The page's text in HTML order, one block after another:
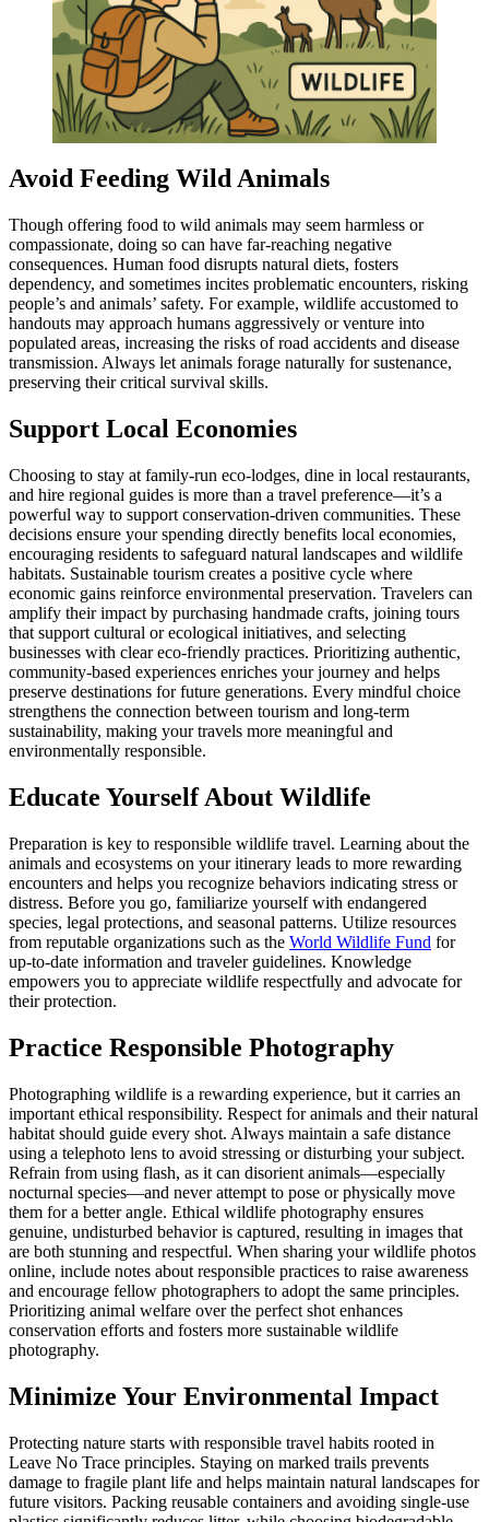
Avoid Feeding Wild Animals
Though offering food to wild animals may seem harmless or
compassionate, doing so can have far-reaching negative
consequences. Human food disrupts natural diets, fosters
dependency, and sometimes incites problematic encounters, risking
people’s and animals’ safety. For example, wildlife accustomed to
handouts may approach humans aggressively or venture into
populated areas, increasing the risks of road accidents and disease
transmission. Always let animals forage naturally for sustenance,
preserving their critical survival skills.
Support Local Economies
Choosing to stay at family-run eco-lodges, dine in local restaurants,
and hire regional guides is more than a travel preference—it’s a
powerful way to support conservation-driven communities. These
decisions ensure your spending directly benefits local economies,
encouraging residents to safeguard natural landscapes and wildlife
habitats. Sustainable tourism creates a positive cycle where
economic gains reinforce environmental preservation. Travelers can
amplify their impact by purchasing handmade crafts, joining tours
that support cultural or ecological initiatives, and selecting
businesses with clear eco-friendly practices. Prioritizing authentic,
community-based experiences enriches your journey and helps
preserve destinations for future generations. Every mindful choice
strengthens the connection between tourism and long-term
sustainability, making your travels more meaningful and
environmentally responsible.
Educate Yourself About Wildlife
Preparation is key to responsible wildlife travel. Learning about the
animals and ecosystems on your itinerary leads to more rewarding
encounters and helps you recognize behaviors indicating stress or
distress. Before you go, familiarize yourself with endangered
species, legal protections, and seasonal patterns. Utilize resources
from reputable organizations such as the World Wildlife Fund for
up-to-date information and traveler guidelines. Knowledge
empowers you to appreciate wildlife respectfully and advocate for
their protection.
Practice Responsible Photography
Photographing wildlife is a rewarding experience, but it carries an
important ethical responsibility. Respect for animals and their natural
habitat should guide every shot. Always maintain a safe distance
using a telephoto lens to avoid stressing or disturbing your subject.
Refrain from using flash, as it can disorient animals—especially
nocturnal species—and never attempt to pose or physically move
them for a better angle. Ethical wildlife photography ensures
genuine, undisturbed behavior is captured, resulting in images that
are both stunning and respectful. When sharing your wildlife photos
online, include notes about responsible practices to raise awareness
and encourage fellow photographers to adopt the same principles.
Prioritizing animal welfare over the perfect shot enhances
conservation efforts and fosters more sustainable wildlife
photography.
Minimize Your Environmental Impact
Protecting nature starts with responsible travel habits rooted in
Leave No Trace principles. Staying on marked trails prevents
damage to fragile plant life and helps maintain natural landscapes for
future visitors. Packing reusable containers and avoiding single-use